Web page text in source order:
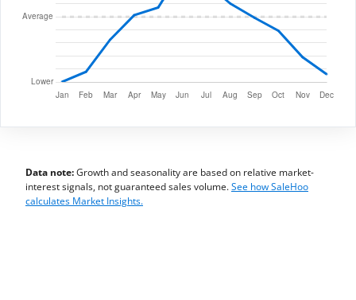
Data note:Growth and seasonality are based on relative market-
interest signals, not guaranteed sales volume.See how SaleHoo
calculates Market Insights.